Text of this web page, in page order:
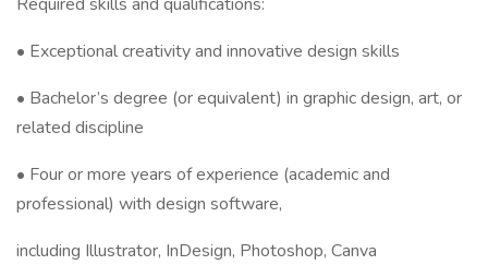
• Exceptional creativity and innovative design skills
• Bachelor’s degree (or equivalent) in graphic design, art, or
related discipline
• Four or more years of experience (academic and
professional) with design software,
including Illustrator, InDesign, Photoshop, Canva